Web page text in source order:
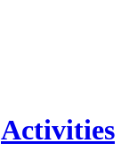
Activities